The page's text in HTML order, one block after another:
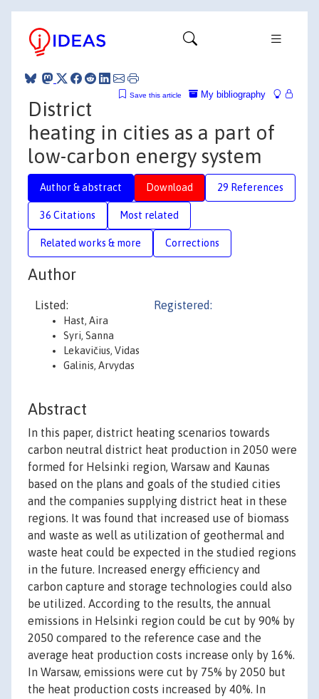
My bibliography
Save this article
District
heating in cities as a part of
low-carbon energy system
Author & abstract Download 29 References
36 Citations Most related
Related works & more Corrections
Author
Listed:
Hast, Aira
Syri, Sanna
Lekavičius, Vidas
Galinis, Arvydas
Registered:
Abstract
In this paper, district heating scenarios towards
carbon neutral district heat production in 2050 were
formed for Helsinki region, Warsaw and Kaunas
based on the plans and goals of the studied cities
and the companies supplying district heat in these
regions. It was found that increased use of biomass
and waste as well as utilization of geothermal and
waste heat could be expected in the studied regions
in the future. Increased energy efficiency and
carbon capture and storage technologies could also
be utilized. According to the results, the annual
emissions in Helsinki region could be cut by 90% by
2050 compared to the reference case and the
average heat production costs increase only by 16%.
In Warsaw, emissions were cut by 75% by 2050 but
the heat production costs increased by 40%. In